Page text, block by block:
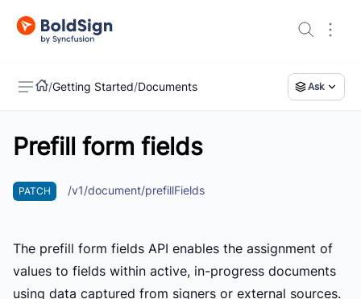
US
/Getting Started/Documents Ask
Prefill form fields
PATCH /v1/document/prefillFields
The prefill form fields API enables the assignment of
values to fields within active, in-progress documents
using data captured from signers or external sources.